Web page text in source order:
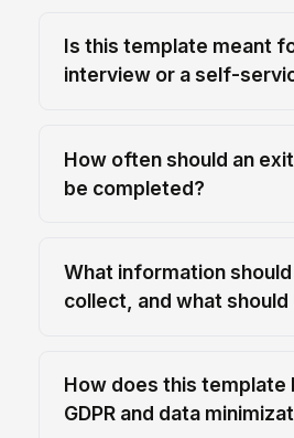
Is this template meant
interview or a self-
How often should an
be completed?
What information
collect, and what should
How does this template
GDPR and data